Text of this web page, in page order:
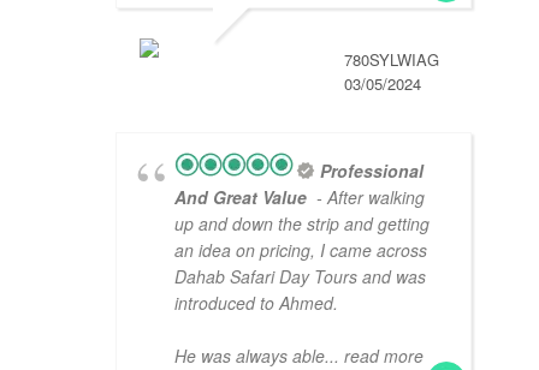
780SYLWIAG
03/05/2024
Professional
And Great Value - After walking
up and down the strip and getting
an idea on pricing, I came across
Dahab Safari Day Tours and was
introduced to Ahmed.
He was always able... read more